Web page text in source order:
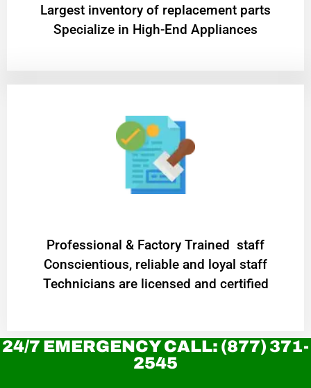
Largest inventory of replacement parts
Specialize in High-End Appliances
Professional & Factory Trained staff
Conscientious, reliable and loyal staff
Technicians are licensed and certified
24/7 EMERGENCY CALL: (877) 371-
2545